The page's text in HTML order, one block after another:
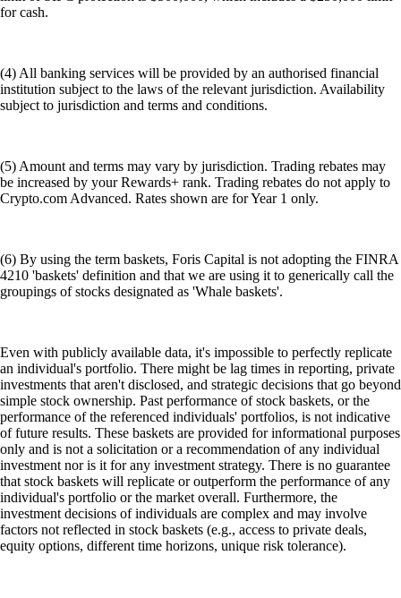
for cash.
(4) All banking services will be provided by an authorised financial
institution subject to the laws of the relevant jurisdiction. Availability
subject to jurisdiction and terms and conditions.
(5) Amount and terms may vary by jurisdiction. Trading rebates may
be increased by your Rewards+ rank. Trading rebates do not apply to
Crypto.com Advanced. Rates shown are for Year 1 only.
(6) By using the term baskets, Foris Capital is not adopting the FINRA
4210 'baskets' definition and that we are using it to generically call the
groupings of stocks designated as 'Whale baskets'.
Even with publicly available data, it's impossible to perfectly replicate
an individual's portfolio. There might be lag times in reporting, private
investments that aren't disclosed, and strategic decisions that go beyond
simple stock ownership. Past performance of stock baskets, or the
performance of the referenced individuals' portfolios, is not indicative
of future results. These baskets are provided for informational purposes
only and is not a solicitation or a recommendation of any individual
investment nor is it for any investment strategy. There is no guarantee
that stock baskets will replicate or outperform the performance of any
individual's portfolio or the market overall. Furthermore, the
investment decisions of individuals are complex and may involve
factors not reflected in stock baskets (e.g., access to private deals,
equity options, different time horizons, unique risk tolerance).